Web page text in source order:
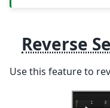
Reverse
Use this feature to